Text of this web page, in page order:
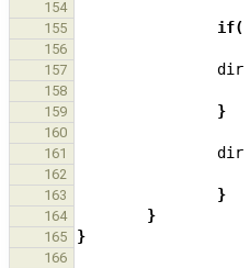
154
155
if(
156
157
dir
158
159 }
160
161
dir
162
163 }
164 }
165 }
166